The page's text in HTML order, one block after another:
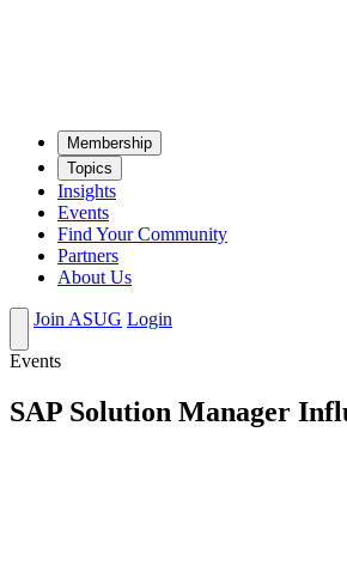
Mem­ber­ship
Top­ics
Insights
Events
Find Your Community
Partners
About Us
Join ASUG Login
Events
SAP Solution Manager